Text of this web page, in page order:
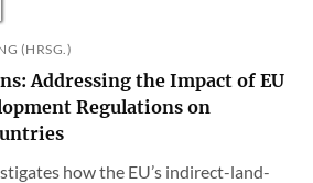
(HRSG.)
Addressing the Impact of EU
Regulations on
how the EU’s indirect-land-